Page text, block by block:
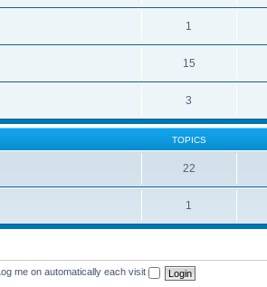
1
15
3
TOPICS
22
1
Log me on automatically each visit